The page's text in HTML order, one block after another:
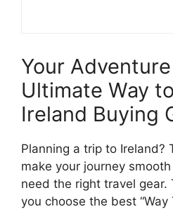
Your
Ultimate Way
Ireland Buying
Planning a trip to Ireland?
make your journey
need the right travel gear.
you choose the best “Way